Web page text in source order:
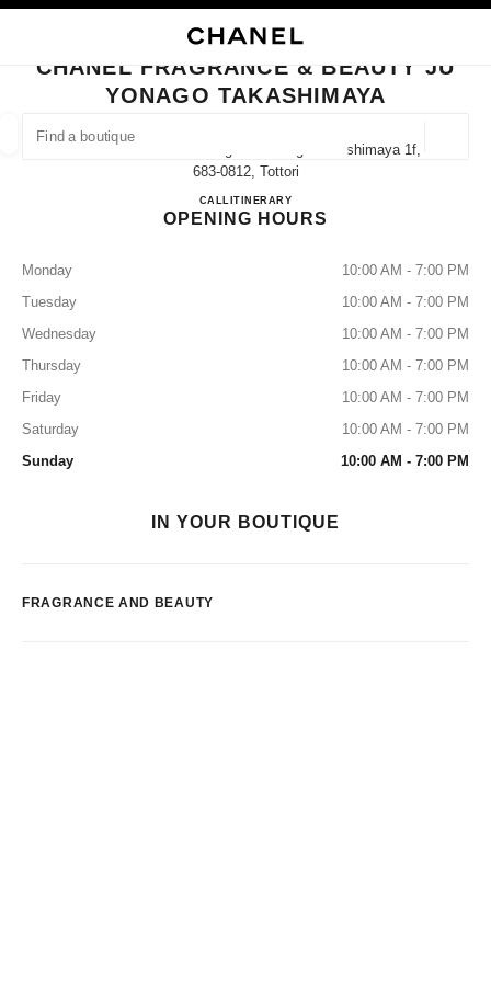
FIND A BOUTIQUE
suggestions are displayed below this search bar
CLOSE BOUTIQUE CARD CHANEL FRAGRANCE & BEAUTY JU YONAGO
CHANEL FRAGRANCE & BEAUTY JU
YONAGO TAKASHIMAYA
1-130 Kakubancho Yonago Ju Yonago Takashimaya 1f,
683-0812, Tottori
CALL0859-21-8327
ITINERARYCHANEL FRAGRANCE &
OPENING HOURS
Monday
10:00 AM - 7:00 PM
Tuesday
10:00 AM - 7:00 PM
Wednesday
10:00 AM - 7:00 PM
Thursday
10:00 AM - 7:00 PM
Friday
10:00 AM - 7:00 PM
Saturday
10:00 AM - 7:00 PM
Sunday
10:00 AM - 7:00 PM
IN YOUR BOUTIQUE
FRAGRANCE AND BEAUTY
EYEWEAR WATCHES & FINE JEWELLERY